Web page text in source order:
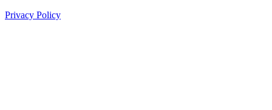
Privacy Policy